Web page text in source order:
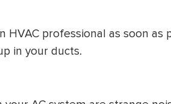
professional as soon as
in your ducts.